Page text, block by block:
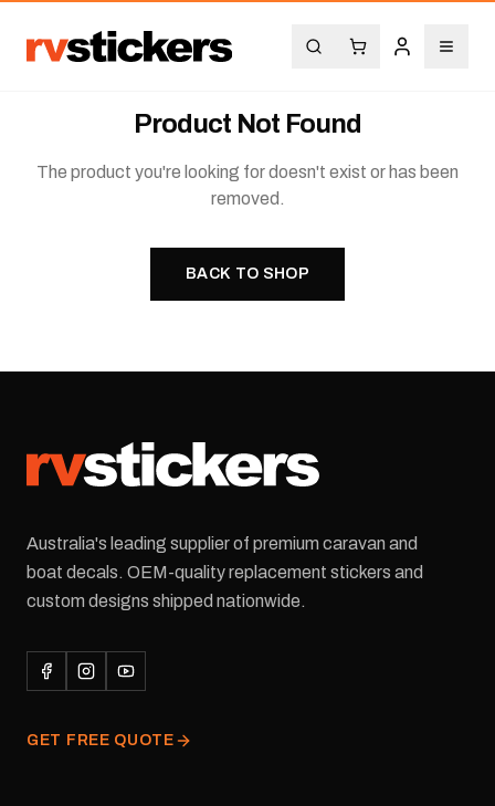
Product Not Found
The product you're looking for doesn't exist or has been
removed.
BACK TO SHOP
Australia's leading supplier of premium caravan and
boat decals. OEM-quality replacement stickers and
custom designs shipped nationwide.
GET FREE QUOTE